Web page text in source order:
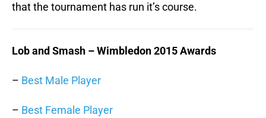
that the tournament has run it’s course.
Lob and Smash – Wimbledon 2015 Awards
– Best Male Player
– Best Female Player